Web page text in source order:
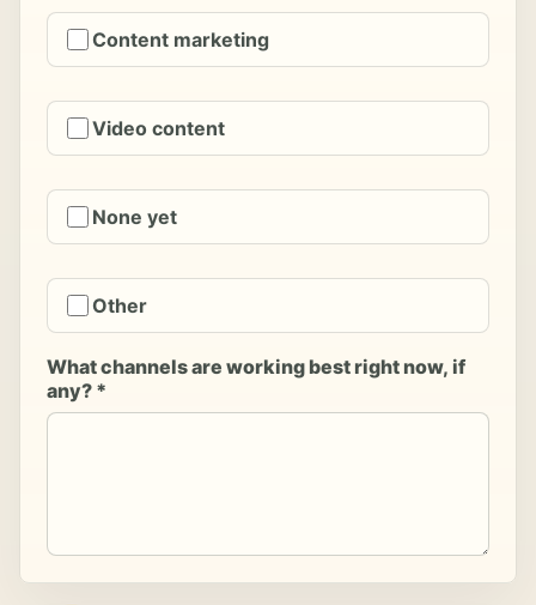
Content marketing
Video content
None yet
Other
What channels are working best right now, if
any? *